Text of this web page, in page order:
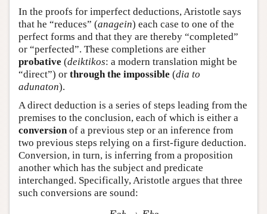
In the proofs for imperfect deductions, Aristotle says
that he “reduces” (anagein) each case to one of the
perfect forms and that they are thereby “completed”
or “perfected”. These completions are either
probative (deiktikos: a modern translation might be
“direct”) or through the impossible (dia to
adunaton).
A direct deduction is a series of steps leading from the
premises to the conclusion, each of which is either a
conversionof a previous step or an inference from
two previous steps relying on a first-figure deduction.
Conversion, in turn, is inferring from a proposition
another which has the subject and predicate
interchanged. Specifically, Aristotle argues that three
such conversions are sound:
Ea b→ baI